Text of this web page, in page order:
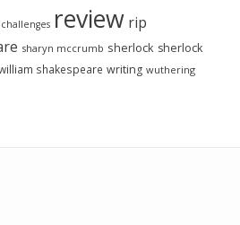
review rip
sharyn mccrumb sherlock sherlock
shakespeare writing wuthering